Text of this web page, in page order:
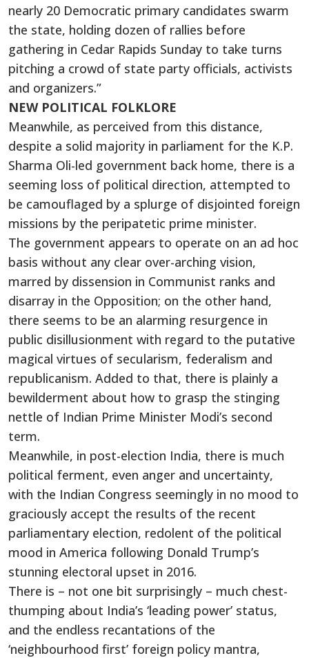
nearly 20 Democratic primary candidates swarm
the state, holding dozen of rallies before
gathering in Cedar Rapids Sunday to take turns
pitching a crowd of state party officials, activists
and organizers.”
NEW POLITICAL FOLKLORE
Meanwhile, as perceived from this distance,
despite a solid majority in parliament for the K.P.
Sharma Oli-led government back home, there is a
seeming loss of political direction, attempted to
be camouflaged by a splurge of disjointed foreign
missions by the peripatetic prime minister.
The government appears to operate on an ad hoc
basis without any clear over-arching vision,
marred by dissension in Communist ranks and
disarray in the Opposition; on the other hand,
there seems to be an alarming resurgence in
public disillusionment with regard to the putative
magical virtues of secularism, federalism and
republicanism. Added to that, there is plainly a
bewilderment about how to grasp the stinging
nettle of Indian Prime Minister Modi’s second
term.
Meanwhile, in post-election India, there is much
political ferment, even anger and uncertainty,
with the Indian Congress seemingly in no mood to
graciously accept the results of the recent
parliamentary election, redolent of the political
mood in America following Donald Trump’s
stunning electoral upset in 2016.
There is – not one bit surprisingly – much chest-
thumping about India’s ‘leading power’ status,
and the endless recantations of the
‘neighbourhood first’ foreign policy mantra,